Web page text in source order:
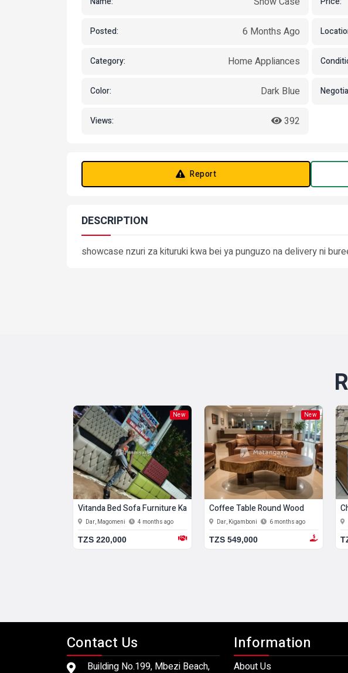
Posted: 6 Months Ago
Category: Home Appliances
Color: Dark Blue
Views: 392
Report
DESCRIPTION
showcase nzuri za kituruki kwa bei ya punguzo na delivery ni
New
Vitanda Bed Sofa Furniture Kabati
Dar, Magomeni 4 months ago
TZS 220,000
New
Coffee Table Round Wood
Dar, Kigamboni 6 months ago
TZS 549,000
Contact Us
Building No.199, Mbezi Beach,
Information
About Us